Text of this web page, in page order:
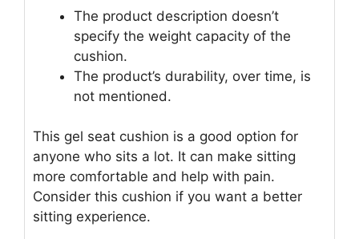
The product description doesn’t
specify the weight capacity of the
cushion.
The product’s durability, over time, is
not mentioned.
This gel seat cushion is a good option for
anyone who sits a lot. It can make sitting
more comfortable and help with pain.
Consider this cushion if you want a better
sitting experience.